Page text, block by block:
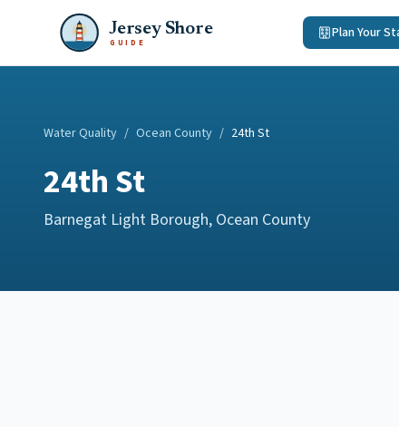
Jersey Shore
GUIDE
Plan Your
Water Quality / Ocean County / 24th St
24th St
Barnegat Light Borough, Ocean County